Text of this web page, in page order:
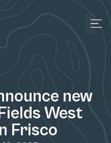
new
West
Frisco